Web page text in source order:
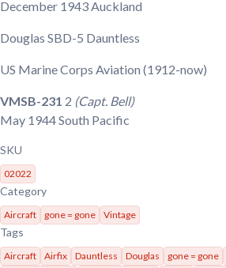
December 1943Auckland
Douglas SBD-5 Dauntless
US Marine Corps Aviation (1912-now)
VMSB-231 2 (Capt. Bell)
May 1944South Pacific
SKU
02022
Category
Aircraft gone = gone Vintage
Tags
Aircraft Airfix Dauntless Douglas gone = gone